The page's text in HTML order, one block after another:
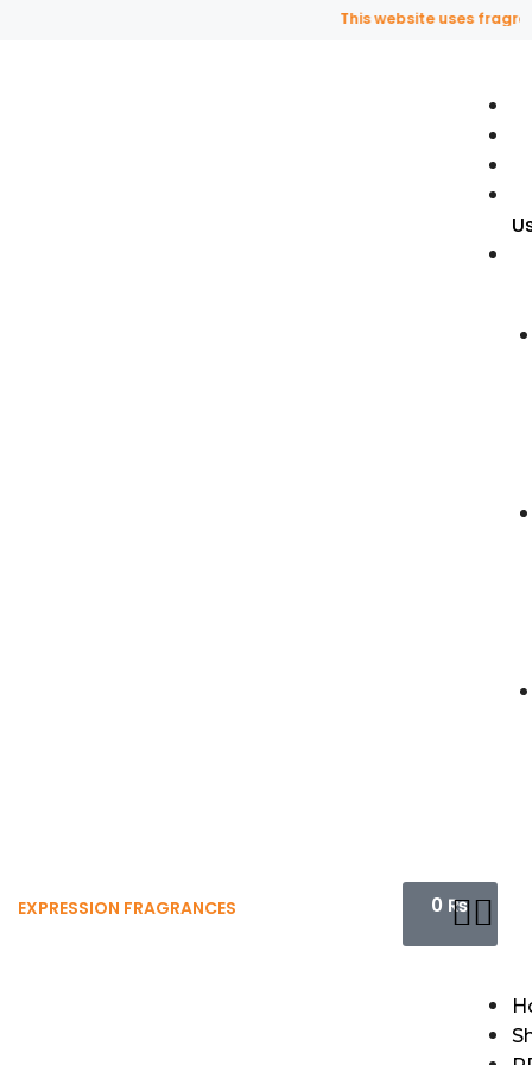
This website uses
EXPRESSION FRAGRANCES 0 ₨